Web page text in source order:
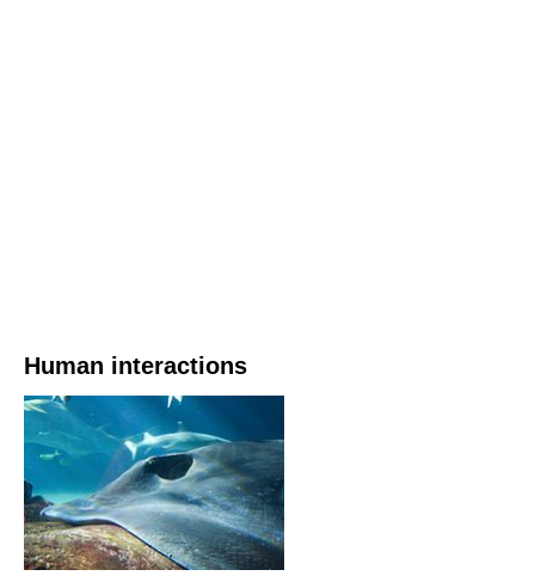
Human interactions